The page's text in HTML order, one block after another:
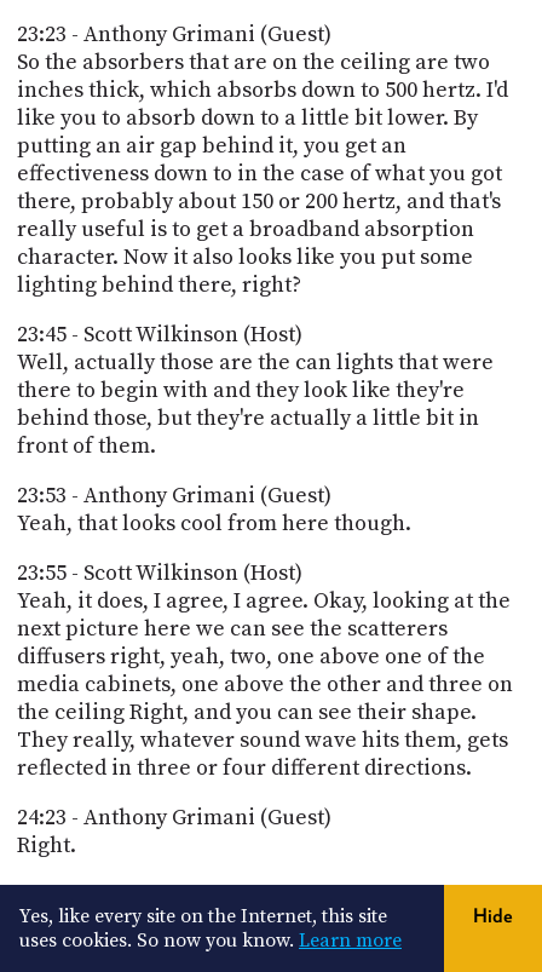
23:23 - Anthony Grimani (Guest)
So the absorbers that are on the ceiling are two
inches thick, which absorbs down to 500 hertz. I'd
like you to absorb down to a little bit lower. By
putting an air gap behind it, you get an
effectiveness down to in the case of what you got
there, probably about 150 or 200 hertz, and that's
really useful is to get a broadband absorption
character. Now it also looks like you put some
lighting behind there, right?
23:45 - Scott Wilkinson (Host)
Well, actually those are the can lights that were
there to begin with and they look like they're
behind those, but they're actually a little bit in
front of them.
23:53 - Anthony Grimani (Guest)
Yeah, that looks cool from here though.
23:55 - Scott Wilkinson (Host)
Yeah, it does, I agree, I agree. Okay, looking at the
next picture here we can see the scatterers
diffusers right, yeah, two, one above one of the
media cabinets, one above the other and three on
the ceiling Right, and you can see their shape.
They really, whatever sound wave hits them, gets
reflected in three or four different directions.
24:23 - Anthony Grimani (Guest)
Right.
24:29 - Scott Wilkinson (Host)
And so there's a look from the corner, the front
corner of the room. You can see the floating
Yes, like every site on the Internet, this site
uses cookies. So now you know. Learn more
Hide